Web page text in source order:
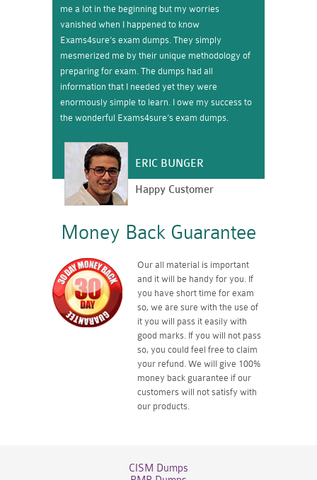
me a lot in the beginning but my worries
vanished when I happened to know
Exams4sure’s exam dumps. They simply
mesmerized me by their unique methodology of
preparing for exam. The dumps had all
information that I needed yet they were
enormously simple to learn. I owe my success to
the wonderful Exams4sure’s exam dumps.
ERIC BUNGER
Happy Customer
Money Back Guarantee
Our all material is important
and it will be handy for you. If
you have short time for exam
so, we are sure with the use of
it you will pass it easily with
good marks. If you will not pass
so, you could feel free to claim
your refund. We will give 100%
money back guarantee if our
customers will not satisfy with
our products.
CISM Dumps